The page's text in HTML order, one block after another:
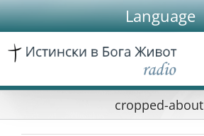
Skip
to
content
Language
cropped-about